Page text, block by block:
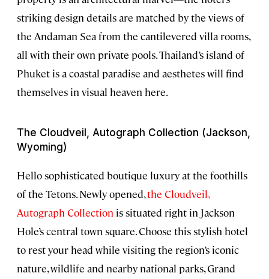
striking design details are matched by the views of
the Andaman Sea from the cantilevered villa rooms,
all with their own private pools. Thailand’s island of
Phuket is a coastal paradise and aesthetes will find
themselves in visual heaven here.
The Cloudveil, Autograph Collection (Jackson,
Wyoming)
Hello sophisticated boutique luxury at the foothills
of the Tetons. Newly opened,the Cloudveil,
Autograph Collection is situated right in Jackson
Hole’s central town square. Choose this stylish hotel
to rest your head while visiting the region’s iconic
nature, wildlife and nearby national parks, Grand